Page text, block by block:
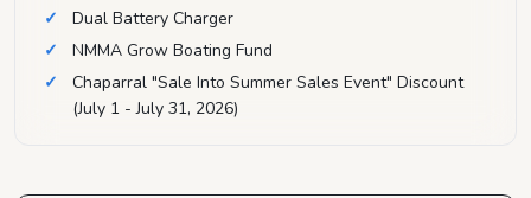
Dual Battery Charger
NMMA Grow Boating Fund
Chaparral "Sale Into Summer Sales Event" Discount
(July 1 - July 31, 2026)